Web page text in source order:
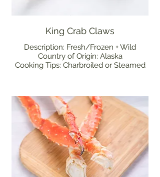
King Crab Claws
Description: Fresh/Frozen + Wild
Country of Origin: Alaska
Cooking Tips: Charbroiled or Steamed